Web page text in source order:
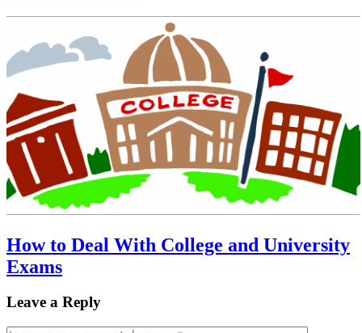
How to Deal With College and University
Exams
Leave a Reply